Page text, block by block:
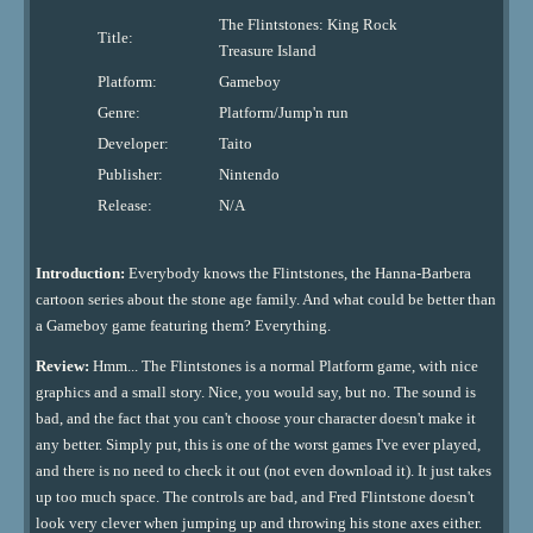
Title:
The Flintstones: King Rock
Treasure Island
Platform:
Gameboy
Genre:
Platform/Jump'n run
Developer:
Taito
Publisher:
Nintendo
Release:
N/A
Introduction: Everybody knows the Flintstones, the Hanna-Barbera
cartoon series about the stone age family. And what could be better than
a Gameboy game featuring them? Everything.
Review: Hmm... The Flintstones is a normal Platform game, with nice
graphics and a small story. Nice, you would say, but no. The sound is
bad, and the fact that you can't choose your character doesn't make it
any better. Simply put, this is one of the worst games I've ever played,
and there is no need to check it out (not even download it). It just takes
up too much space. The controls are bad, and Fred Flintstone doesn't
look very clever when jumping up and throwing his stone axes either.